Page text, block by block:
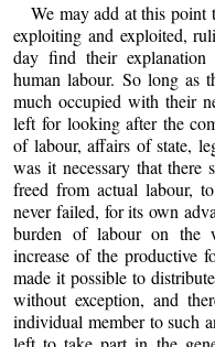
We may add at this point
exploiting and exploited,
day find their explanation
human labour. So long as
much occupied with their
left for looking after the
of labour, affairs of state,
was it necessary that there
freed from actual labour,
never failed, for its own
burden of labour on the
increase of the productive
made it possible to
without exception, and
individual member to such